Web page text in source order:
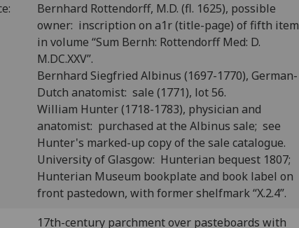
Bernhard Rottendorff, M.D. (fl. 1625), possible
owner: inscription on a1r (title-page) of fifth item
in volume “Sum Bernh: Rottendorff Med: D.
M.DC.XXV”.
Bernhard Siegfried Albinus (1697-1770), German-
Dutch anatomist: sale (1771), lot 56.
William Hunter (1718-1783), physician and
anatomist: purchased at the Albinus sale; see
Hunter's marked-up copy of the sale catalogue.
University of Glasgow: Hunterian bequest 1807;
Hunterian Museum bookplate and book label on
front pastedown, with former shelfmark “X.2.4”.
17th-century parchment over pasteboards with